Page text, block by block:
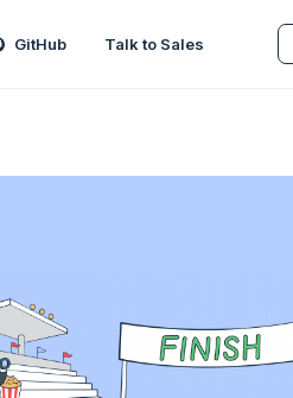
GitHub Talk to Sales